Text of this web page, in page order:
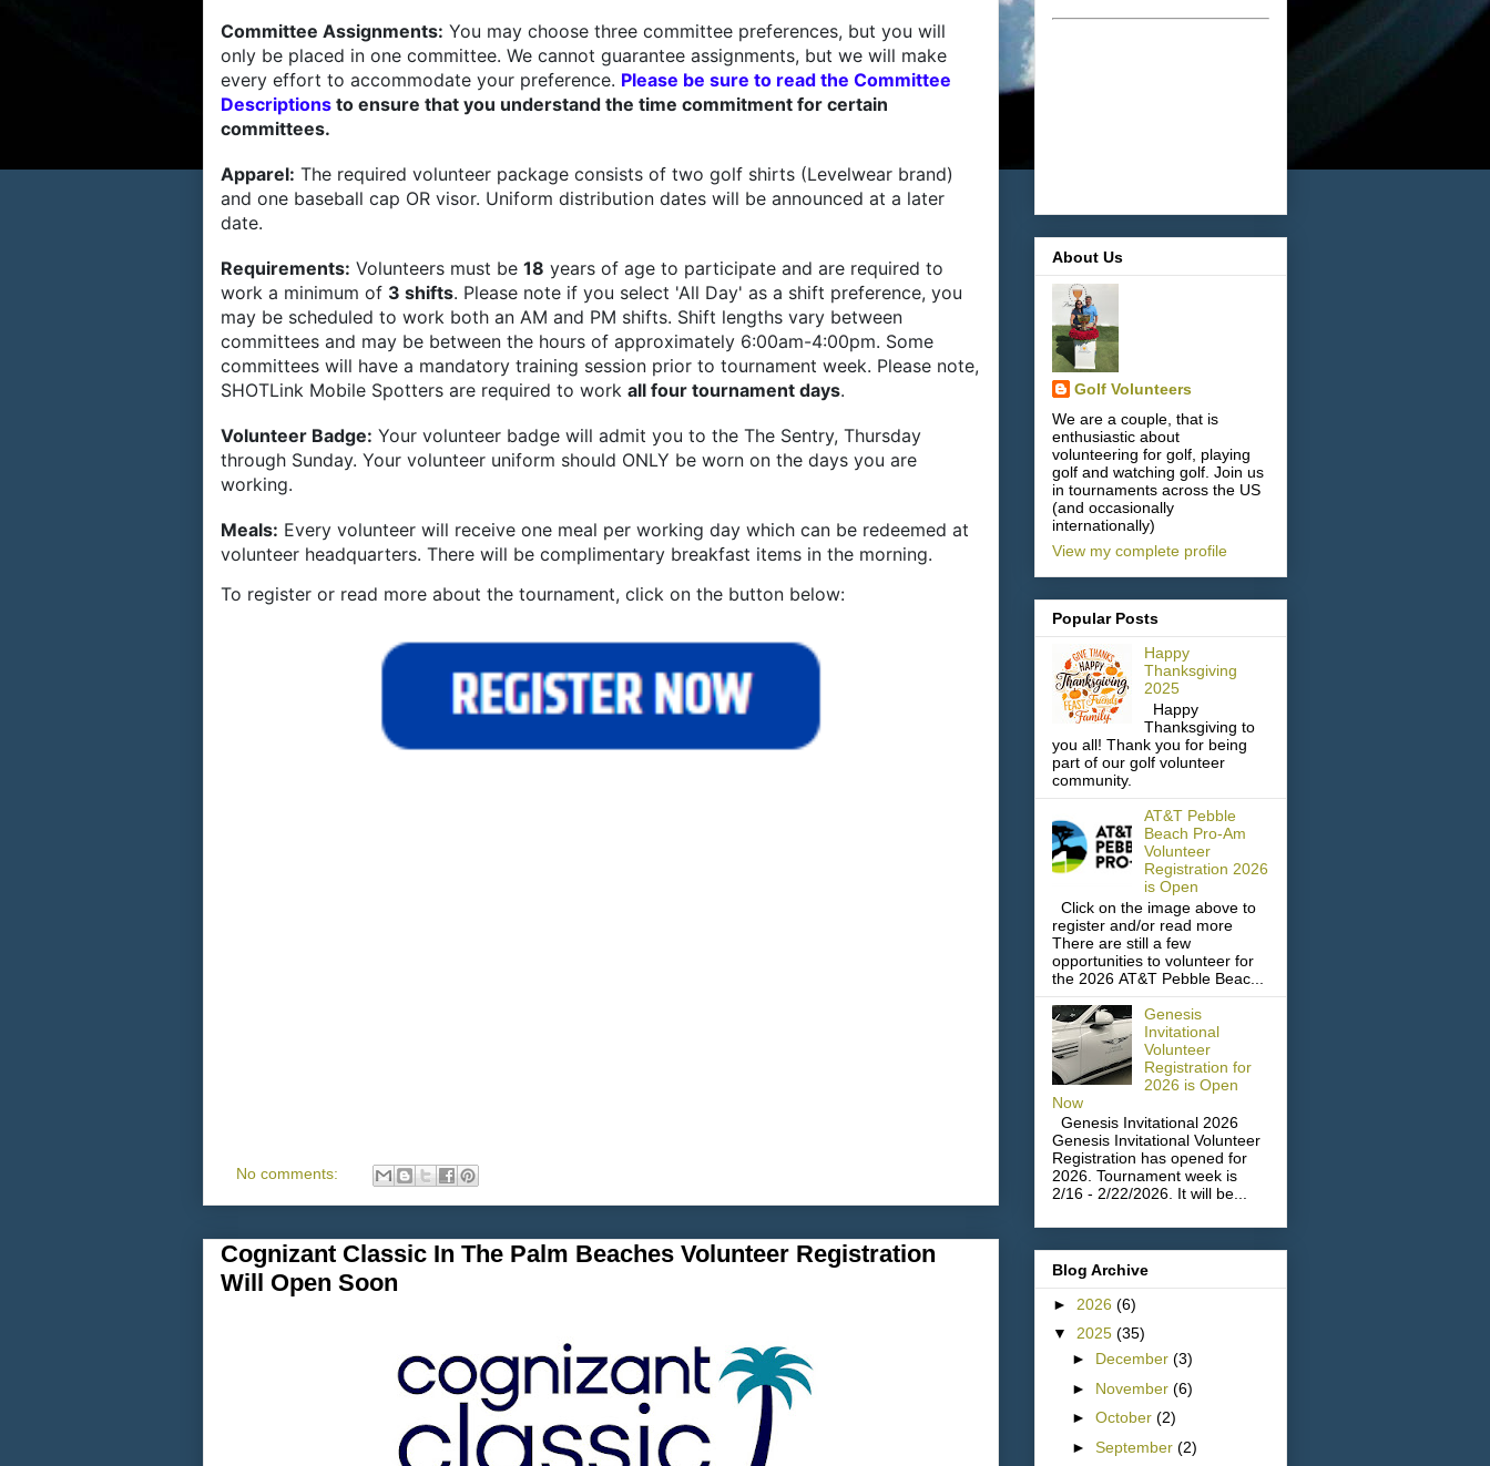
Committee Assignments: You may choose three committee preferences, but you will
only be placed in one committee. We cannot guarantee assignments, but we will make
every effort to accommodate your preference. Please be sure to read the Committee
Descriptions to ensure that you understand the time commitment for certain
committees.
Apparel: The required volunteer package consists of two golf shirts (Levelwear brand)
and one baseball cap OR visor. Uniform distribution dates will be announced at a later
date.
Requirements: Volunteers must be 18 years of age to participate and are required to
work a minimum of 3 shifts. Please note if you select 'All Day' as a shift preference, you
may be scheduled to work both an AM and PM shifts. Shift lengths vary between
committees and may be between the hours of approximately 6:00am-4:00pm. Some
committees will have a mandatory training session prior to tournament week. Please note,
SHOTLink Mobile Spotters are required to work all four tournament days.
Volunteer Badge: Your volunteer badge will admit you to the The Sentry, Thursday
through Sunday. Your volunteer uniform should ONLY be worn on the days you are
working.
Meals: Every volunteer will receive one meal per working day which can be redeemed at
volunteer headquarters. There will be complimentary breakfast items in the morning.
To register or read more about the tournament, click on the button below:
No comments:
Cognizant Classic In The Palm Beaches Volunteer Registration
Will Open Soon
About Us
Golf Volunteers
We are a couple, that is
enthusiastic about
volunteering for golf, playing
golf and watching golf. Join us
in tournaments across the US
(and occasionally
internationally)
View my complete profile
Popular Posts
Happy
Thanksgiving
2025
Happy
Thanksgiving to
you all! Thank you for being
part of our golf volunteer
community.
AT&T Pebble
Beach Pro-Am
Volunteer
Registration 2026
is Open
Click on the image above to
register and/or read more
There are still a few
opportunities to volunteer for
the 2026 AT&T Pebble Beac...
Genesis
Invitational
Volunteer
Registration for
2026 is Open
Now
Genesis Invitational 2026
Genesis Invitational Volunteer
Registration has opened for
2026. Tournament week is
2/16 - 2/22/2026. It will be...
Blog Archive
► 2026 (6)
▼ 2025 (35)
► December (3)
► November (6)
► October (2)
► September (2)